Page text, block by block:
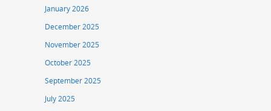
January 2026
December 2025
November 2025
October 2025
September 2025
July 2025